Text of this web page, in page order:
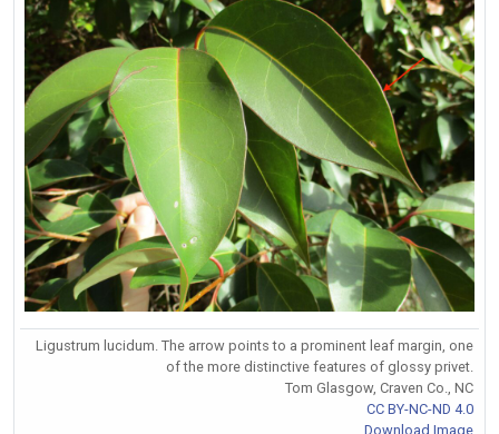
Ligustrum lucidum. The arrow points to a prominent leaf margin, one
of the more distinctive features of glossy privet.
Tom Glasgow, Craven Co., NC
CC BY-NC-ND 4.0
Download Image